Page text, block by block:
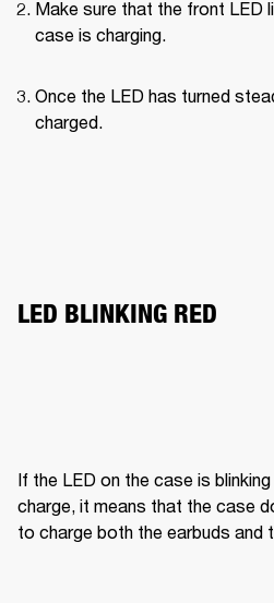
Make sure that the front LED
case is charging.
Once the LED has turned
charged.
LED BLINKING RED
If the LED on the case is
charge, it means that the case
to charge both the earbuds and